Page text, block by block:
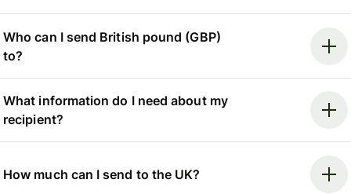
Who can I send British pound (GBP)
to?
What information do I need about my
recipient?
How much can I send to the UK?